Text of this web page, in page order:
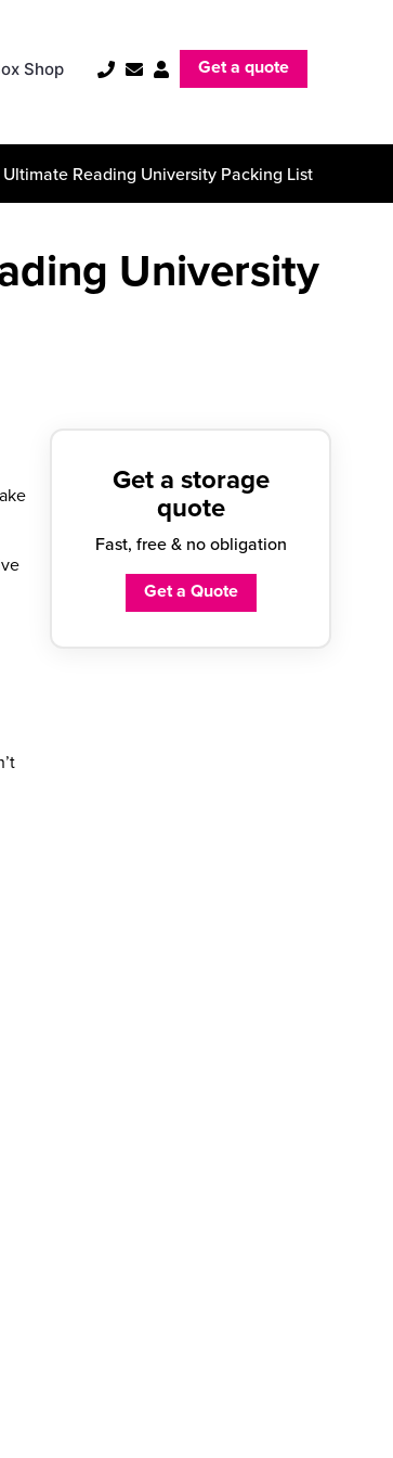
Shop Get a quote
Reading University Packing List
University
Get a storage
quote
Fast, free & no obligation
Get a Quote